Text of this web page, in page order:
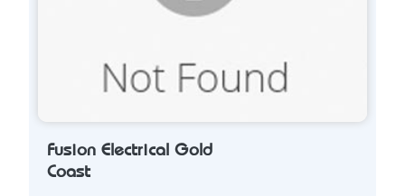
Fusion Electrical Gold
Coast